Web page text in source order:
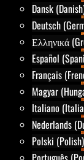
Dansk
Deutsch
Ελληνικά
Español
Français
Magyar
Italiano
Nederlands
Polski (Polish)